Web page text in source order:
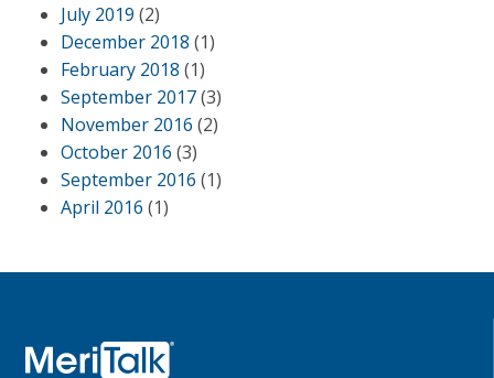
July 2019 (2)
December 2018 (1)
February 2018 (1)
September 2017(3)
November 2016 (2)
October 2016 (3)
September 2016 (1)
April 2016 (1)